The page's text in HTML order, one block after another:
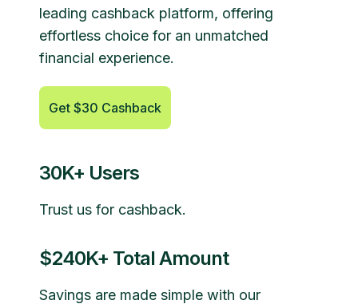
leading cashback platform, offering
effortless choice for an unmatched
financial experience.
Get $30 Cashback
30K+ Users
Trust us for cashback.
$240K+ Total Amount
Savings are made simple with our